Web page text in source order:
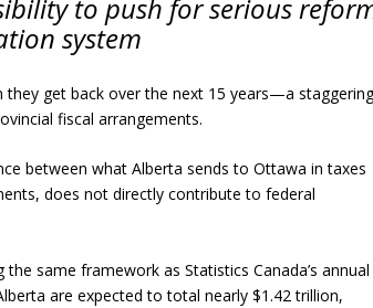
to push for serious
system
get back over the next 15 years—a
fiscal arrangements.
between what Alberta sends to Ottawa in taxes
does not directly contribute to federal
same framework as Statistics Canada’s annual
are expected to total nearly $1.42 trillion,